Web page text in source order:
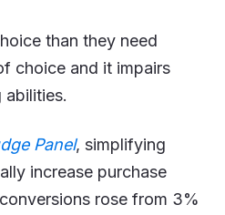
than they need
choice and it impairs
Panel, simplifying
increase purchase
rose from 3%